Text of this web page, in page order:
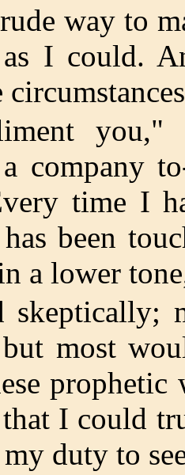
way to
I could.
a company
time I
been
a lower
skeptically;
most
I could
duty to